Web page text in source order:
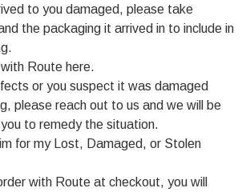
to you damaged, please take
the packaging it arrived in to include in
Route here.
or you suspect it was damaged
please reach out to us and we will be
to remedy the situation.
for my Lost, Damaged, or Stolen
with Route at checkout, you will